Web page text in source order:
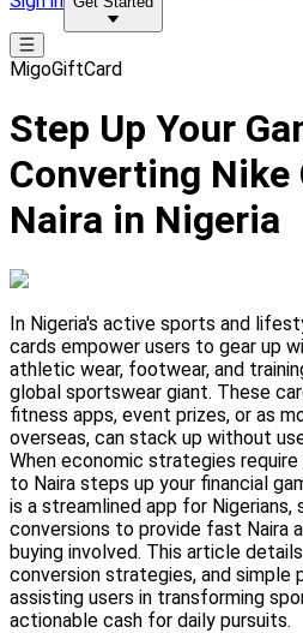
MigoGiftCard
Step Up Your
Converting
Naira in Nigeria
In Nigeria's active sports and
cards empower users to gear up
athletic wear, footwear, and
global sportswear giant. These
fitness apps, event prizes, or as
overseas, can stack up without
When economic strategies
to Naira steps up your financial
is a streamlined app for
conversions to provide fast Naira
buying involved. This article
conversion strategies, and
assisting users in transforming
actionable cash for daily pursuits.